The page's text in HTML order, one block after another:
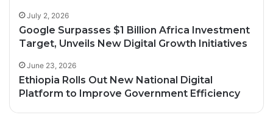
July 2, 2026
Google Surpasses $1 Billion Africa Investment
Target, Unveils New Digital Growth Initiatives
June 23, 2026
Ethiopia Rolls Out New National Digital
Platform to Improve Government Efficiency
2 days ago
3 days ago